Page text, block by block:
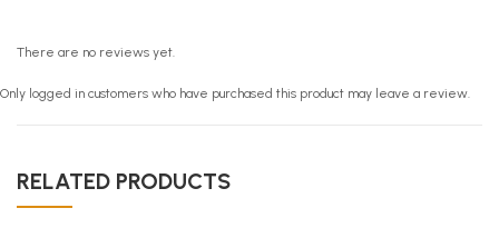
There are no reviews yet.
Only logged in customers who have purchased this product may leave a review.
RELATED PRODUCTS